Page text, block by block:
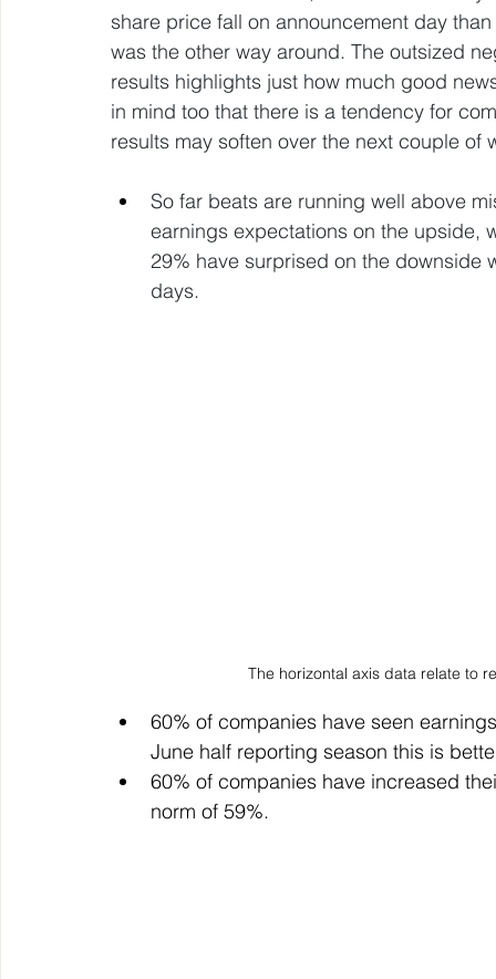
share price fall on announcement day
was the other way around. The outsized
results highlights just how much good
in mind too that there is a tendency for
results may soften over the next couple of
So far beats are running well above
earnings expectations on the upside,
29% have surprised on the downside
days.
The horizontal axis data relate to
60% of companies have seen
June half reporting season this is
60% of companies have increased
norm of 59%.